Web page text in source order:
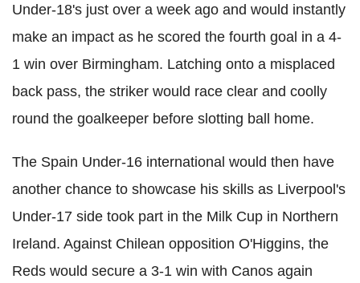
Under-18's just over a week ago and would instantly
make an impact as he scored the fourth goal in a 4-
1 win over Birmingham. Latching onto a misplaced
back pass, the striker would race clear and coolly
round the goalkeeper before slotting ball home.
The Spain Under-16 international would then have
another chance to showcase his skills as Liverpool's
Under-17 side took part in the Milk Cup in Northern
Ireland. Against Chilean opposition O'Higgins, the
Reds would secure a 3-1 win with Canos again